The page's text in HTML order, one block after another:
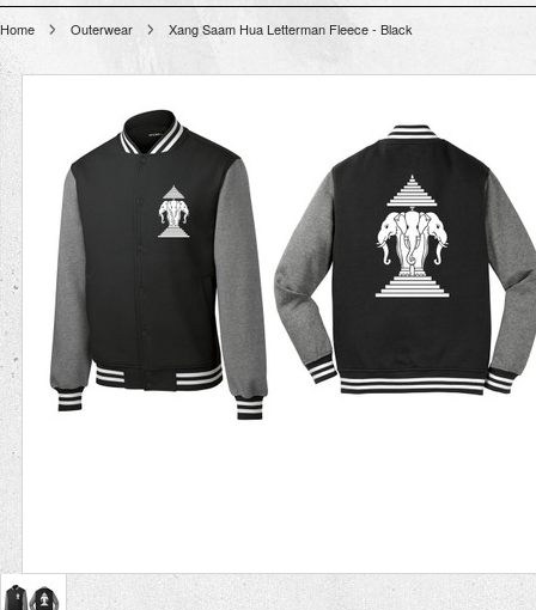
Home Outerwear Xang Saam Hua Letterman Fleece - Black